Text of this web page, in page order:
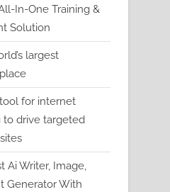
In-One Training &
Solution
largest
for internet
to drive targeted
Ai Writer, Image,
Generator With